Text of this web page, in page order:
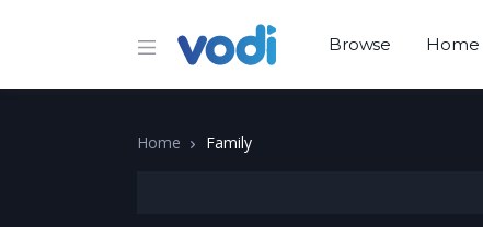
Browse Home
Home Family